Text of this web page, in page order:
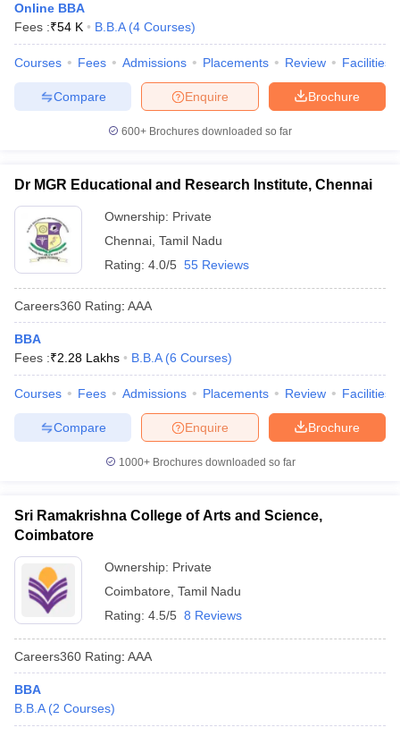
Online BBA
Fees :₹54 K B.B.A (4 Courses)
Courses Fees Admissions Placements Review Facilities
Brochure
Enquire
Compare
600+ Brochures downloaded so far
Dr MGR Educational and Research Institute, Chennai
Ownership: Private
Chennai Tamil Nadu
Rating: 4.0/5 55 Reviews
Careers360 Rating: AAA
BBA
Fees :₹2.28 Lakhs B.B.A (6 Courses)
Courses Fees Admissions Placements Review Facilities
Brochure
Enquire
Compare
1000+Brochures downloaded so far
Sri Ramakrishna College of Arts and Science,
Coimbatore
Ownership: Private
Coimbatore Tamil Nadu
Rating: 4.5/5 8 Reviews
Careers360 Rating: AAA
BBA
B.B.A (2 Courses)